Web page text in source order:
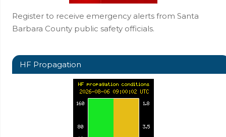
Register to receive emergency alerts from Santa
Barbara County public safety officials.
HF Propagation